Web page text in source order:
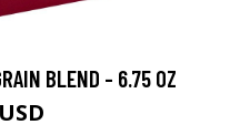
BLEND - 6.75 OZ